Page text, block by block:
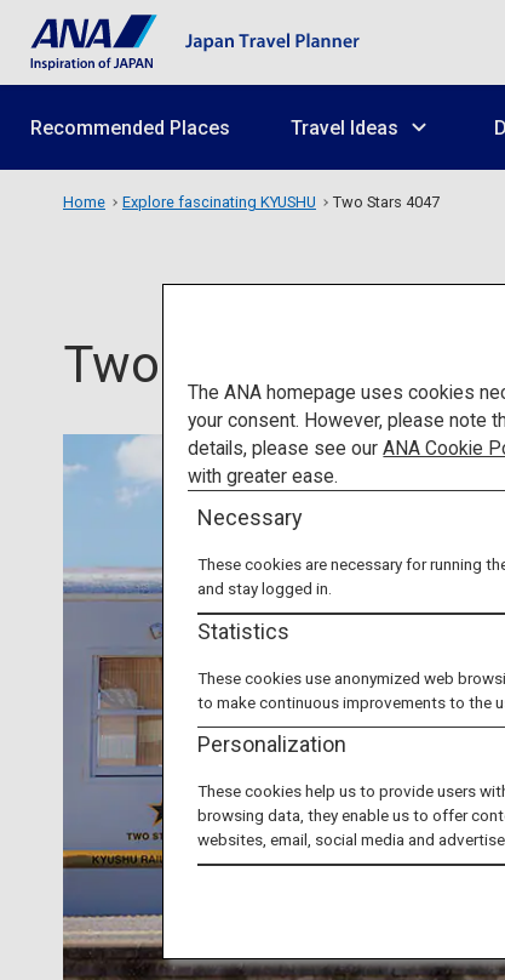
Recommended Places Travel Ideas
Home Explore fascinating KYUSHU Two Stars 4047
Two Stars 4047
The ANA homepage uses cookies
your consent. However, please note
details, please see ourANA Cookie
with greater ease.
Necessary
These cookies are necessary for running
and stay logged in.
Statistics
These cookies use anonymized web
to make continuous improvements to the
Personalization
These cookies help us to provide users
browsing data, they enable us to offer
websites, email, social media and